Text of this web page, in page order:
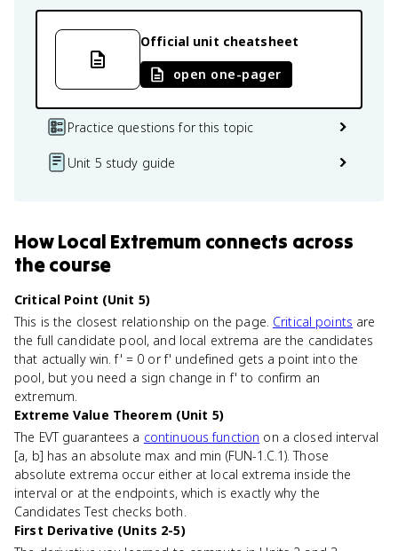
Official unit cheatsheet
open one-pager
Practice questions for this topic
Unit 5 study guide
HowLocal Extremum connects across
the course
Critical Point (Unit 5)
This is the closest relationship on the page. Critical points are
the full candidate pool, and local extrema are the candidates
that actually win. f' = 0 or f' undefined gets a point into the
pool, but you need a sign change in f' to confirm an
extremum.
Extreme Value Theorem (Unit 5)
The EVT guarantees a continuous function on a closed interval
[a, b] has an absolute max and min (FUN-1.C.1). Those
absolute extrema occur either at local extrema inside the
interval or at the endpoints, which is exactly why the
Candidates Test checks both.
First Derivative (Units 2-5)